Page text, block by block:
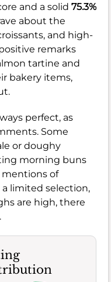
and a solid 75.3%
about the
and high-
remarks
tartine and
bakery items,
perfect, as
Some
or doughy
morning buns
mentions of
limited selection,
are high, there